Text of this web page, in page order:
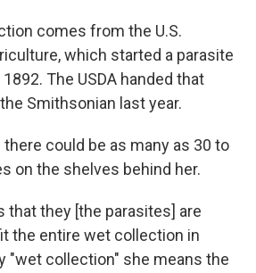
comes from the U.S.
which started a parasite
The USDA handed that
Smithsonian last year.
could be as many as 30 to
on the shelves behind her.
that they [the parasites] are
the entire wet collection in
"wet collection" she means the